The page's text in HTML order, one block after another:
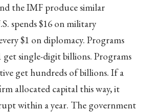
the IMF produce similar
spends $16 on military
$1 on diplomacy. Programs
single-digit billions. Programs
get hundreds of billions. If a
allocated capital this way, it
within a year. The government